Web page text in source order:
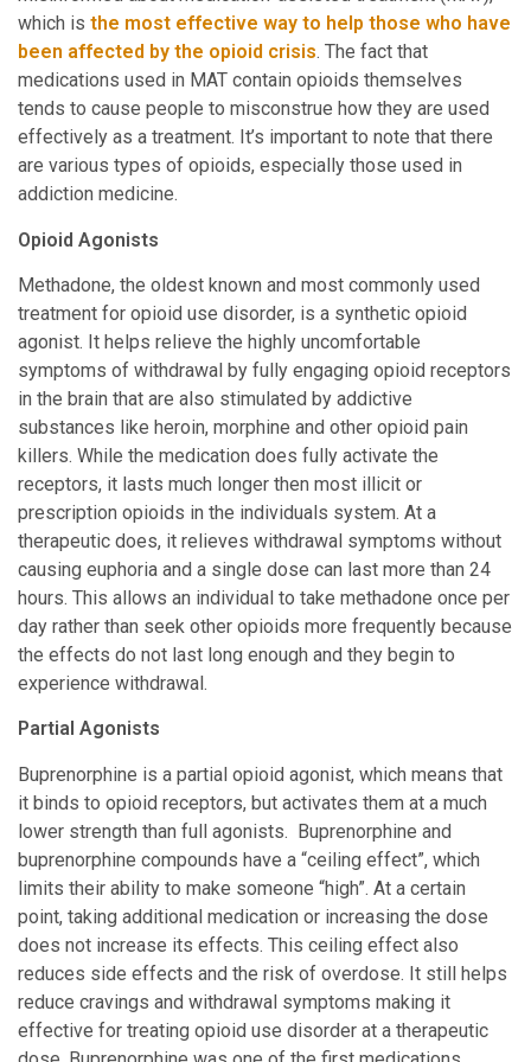
which is the most effective way to help those who have
been affected by the opioid crisis. The fact that
medications used in MAT contain opioids themselves
tends to cause people to misconstrue how they are used
effectively as a treatment. It’s important to note that there
are various types of opioids, especially those used in
addiction medicine.
Opioid Agonists
Methadone, the oldest known and most commonly used
treatment for opioid use disorder, is a synthetic opioid
agonist. It helps relieve the highly uncomfortable
symptoms of withdrawal by fully engaging opioid receptors
in the brain that are also stimulated by addictive
substances like heroin, morphine and other opioid pain
killers. While the medication does fully activate the
receptors, it lasts much longer then most illicit or
prescription opioids in the individuals system. At a
therapeutic does, it relieves withdrawal symptoms without
causing euphoria and a single dose can last more than 24
hours. This allows an individual to take methadone once per
day rather than seek other opioids more frequently because
the effects do not last long enough and they begin to
experience withdrawal.
Partial Agonists
Buprenorphine is a partial opioid agonist, which means that
it binds to opioid receptors, but activates them at a much
lower strength than full agonists. Buprenorphine and
buprenorphine compounds have a “ceiling effect”, which
limits their ability to make someone “high”. At a certain
point, taking additional medication or increasing the dose
does not increase its effects. This ceiling effect also
reduces side effects and the risk of overdose. It still helps
reduce cravings and withdrawal symptoms making it
effective for treating opioid use disorder at a therapeutic